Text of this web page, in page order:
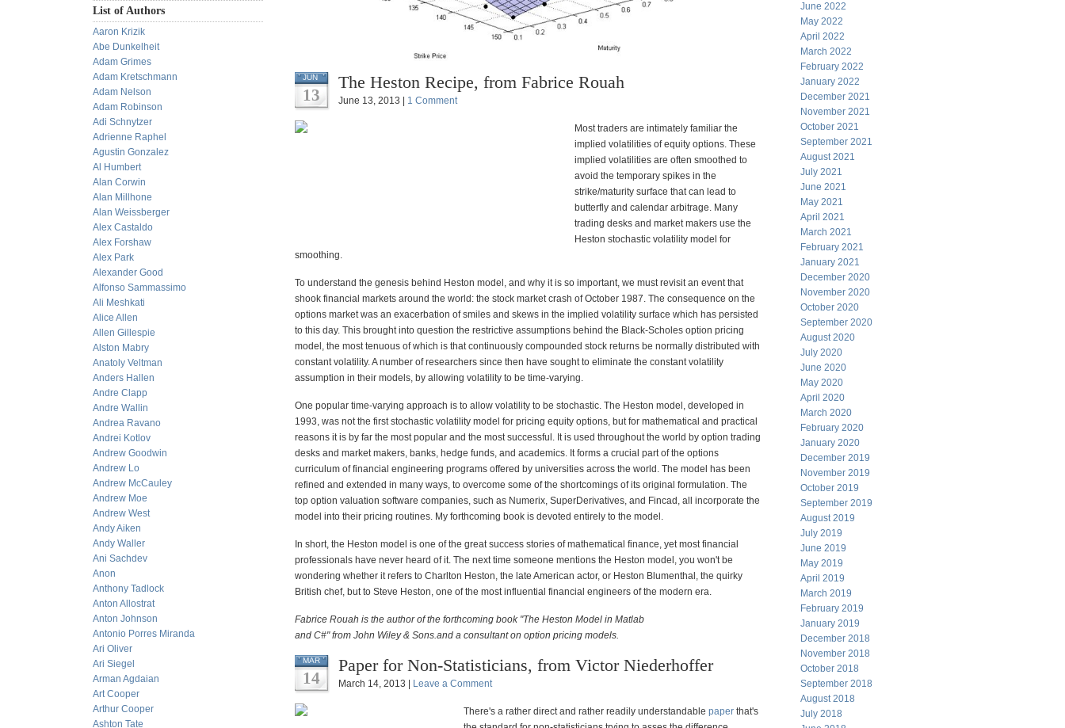
List of Authors
Aaron Krizik
Abe Dunkelheit
Adam Grimes
Adam Kretschmann
Adam Nelson
Adam Robinson
Adi Schnytzer
Adrienne Raphel
Agustin Gonzalez
Al Humbert
Alan Corwin
Alan Millhone
Alan Weissberger
Alex Castaldo
Alex Forshaw
Alex Park
Alexander Good
Alfonso Sammassimo
Ali Meshkati
Alice Allen
Allen Gillespie
Alston Mabry
Anatoly Veltman
Anders Hallen
Andre Clapp
Andre Wallin
Andrea Ravano
Andrei Kotlov
Andrew Goodwin
Andrew Lo
Andrew McCauley
Andrew Moe
Andrew West
Andy Aiken
Andy Waller
Ani Sachdev
Anon
Anthony Tadlock
Anton Allostrat
Anton Johnson
Antonio Porres Miranda
Ari Oliver
Ari Siegel
Arman Agdaian
Art Cooper
Arthur Cooper
Ashton Tate
JUN
13
The Heston Recipe, from Fabrice Rouah
June 13, 2013 | 1 Comment
Most traders are intimately familiar the
implied volatilities of equity options. These
implied volatilities are often smoothed to
avoid the temporary spikes in the
strike/maturity surface that can lead to
butterfly and calendar arbitrage. Many
trading desks and market makers use the
Heston stochastic volatility model for
smoothing.
To understand the genesis behind Heston model, and why it is so important, we must revisit an event that
shook financial markets around the world: the stock market crash of October 1987. The consequence on the
options market was an exacerbation of smiles and skews in the implied volatility surface which has persisted
to this day. This brought into question the restrictive assumptions behind the Black-Scholes option pricing
model, the most tenuous of which is that continuously compounded stock returns be normally distributed with
constant volatility. A number of researchers since then have sought to eliminate the constant volatility
assumption in their models, by allowing volatility to be time-varying.
One popular time-varying approach is to allow volatility to be stochastic. The Heston model, developed in
1993, was not the first stochastic volatility model for pricing equity options, but for mathematical and practical
reasons it is by far the most popular and the most successful. It is used throughout the world by option trading
desks and market makers, banks, hedge funds, and academics. It forms a crucial part of the options
curriculum of financial engineering programs offered by universities across the world. The model has been
refined and extended in many ways, to overcome some of the shortcomings of its original formulation. The
top option valuation software companies, such as Numerix, SuperDerivatives, and Fincad, all incorporate the
model into their pricing routines. My forthcoming book is devoted entirely to the model.
In short, the Heston model is one of the great success stories of mathematical finance, yet most financial
professionals have never heard of it. The next time someone mentions the Heston model, you won't be
wondering whether it refers to Charlton Heston, the late American actor, or Heston Blumenthal, the quirky
British chef, but to Steve Heston, one of the most influential financial engineers of the modern era.
Fabrice Rouah is the author of the forthcoming book "The Heston Model in Matlab
and C#" from John Wiley & Sons.and a consultant on option pricing models.
MAR
14
Paper for Non-Statisticians, from Victor Niederhoffer
March 14, 2013 | Leave a Comment
There's a rather direct and rather readily understandable paper that's
June 2022
May 2022
April 2022
March 2022
February 2022
January 2022
December 2021
November 2021
October 2021
September 2021
August 2021
July 2021
June 2021
May 2021
April 2021
March 2021
February 2021
January 2021
December 2020
November 2020
October 2020
September 2020
August 2020
July 2020
June 2020
May 2020
April 2020
March 2020
February 2020
January 2020
December 2019
November 2019
October 2019
September 2019
August 2019
July 2019
June 2019
May 2019
April 2019
March 2019
February 2019
January 2019
December 2018
November 2018
October 2018
September 2018
August 2018
July 2018